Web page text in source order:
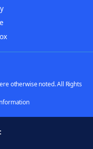
otherwise noted. All Rights